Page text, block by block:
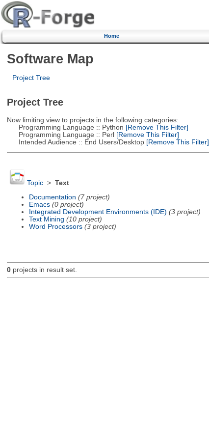
Home
Software Map
Project Tree
Project Tree
Now limiting view to projects in the following categories:
Programming Language :: Python [Remove This Filter]
Programming Language :: Perl[Remove This Filter]
Intended Audience :: End Users/Desktop[Remove This Filter]
Topic> Text
Documentation (7 project)
Emacs (0 project)
Integrated Development Environments (IDE) (3 project)
Text Mining (10 project)
Word Processors (3 project)
0projects in result set.